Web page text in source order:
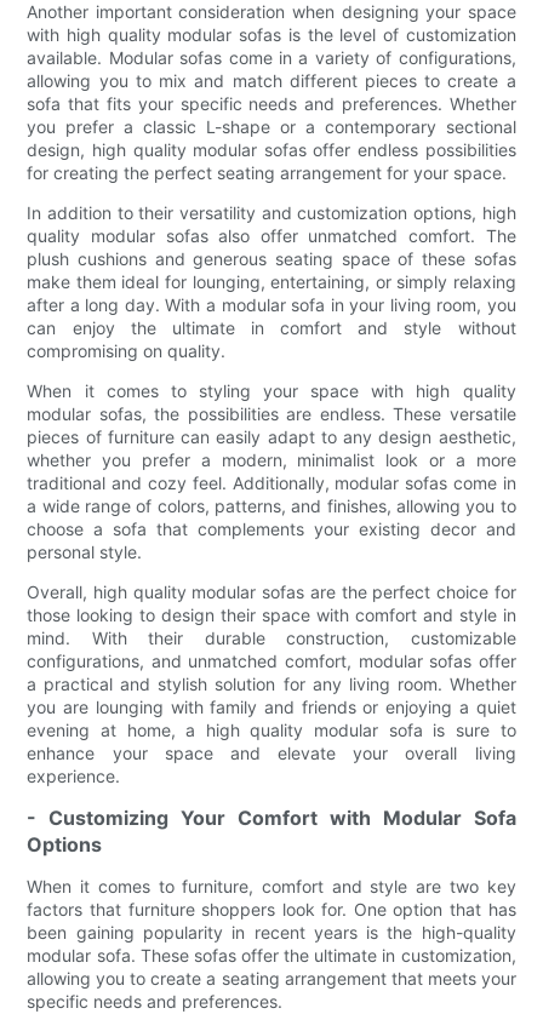
Another important consideration when designing your space
with high quality modular sofas is the level of customization
available. Modular sofas come in a variety of configurations,
allowing you to mix and match different pieces to create a
sofa that fits your specific needs and preferences. Whether
you prefer a classic L-shape or a contemporary sectional
design, high quality modular sofas offer endless possibilities
for creating the perfect seating arrangement for your space.
In addition to their versatility and customization options, high
quality modular sofas also offer unmatched comfort. The
plush cushions and generous seating space of these sofas
make them ideal for lounging, entertaining, or simply relaxing
after a long day. With a modular sofa in your living room, you
can enjoy the ultimate in comfort and style without
compromising on quality.
When it comes to styling your space with high quality
modular sofas, the possibilities are endless. These versatile
pieces of furniture can easily adapt to any design aesthetic,
whether you prefer a modern, minimalist look or a more
traditional and cozy feel. Additionally, modular sofas come in
a wide range of colors, patterns, and finishes, allowing you to
choose a sofa that complements your existing decor and
personal style.
Overall, high quality modular sofas are the perfect choice for
those looking to design their space with comfort and style in
mind. With their durable construction, customizable
configurations, and unmatched comfort, modular sofas offer
a practical and stylish solution for any living room. Whether
you are lounging with family and friends or enjoying a quiet
evening at home, a high quality modular sofa is sure to
enhance your space and elevate your overall living
experience.
- Customizing Your Comfort with Modular Sofa
Options
When it comes to furniture, comfort and style are two key
factors that furniture shoppers look for. One option that has
been gaining popularity in recent years is the high-quality
modular sofa. These sofas offer the ultimate in customization,
allowing you to create a seating arrangement that meets your
specific needs and preferences.